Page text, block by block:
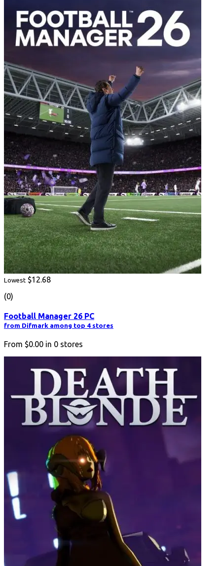
Lowest $12.68
(0)
Football Manager 26 PC
from Difmark among top 4 stores
From $0.00 in 0 stores